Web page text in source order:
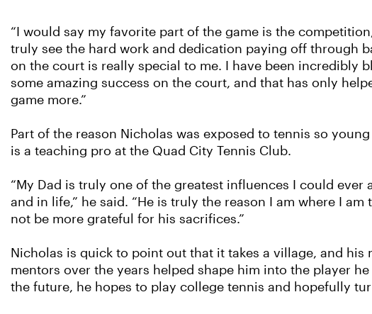
“I would say my favorite part of the game is the
truly see the hard work and dedication paying off through
on the court is really special to me. I have been incredibly
some amazing success on the court, and that has only
game more.”
Part of the reason Nicholas was exposed to tennis so
is a teaching pro at the Quad City Tennis Club.
“My Dad is truly one of the greatest influences I could ever
and in life,” he said. “He is truly the reason I am where I am
not be more grateful for his sacrifices.”
Nicholas is quick to point out that it takes a village, and his
mentors over the years helped shape him into the player he
the future, he hopes to play college tennis and hopefully